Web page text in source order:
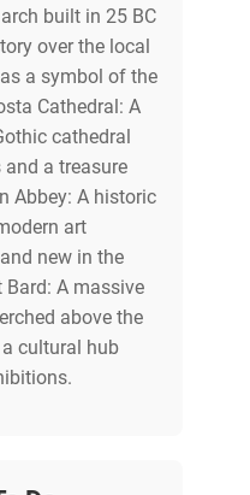
built in 25 BC
over the local
a symbol of the
Cathedral: A
cathedral
a treasure
Abbey: A historic
art
new in the
Bard: A massive
above the
a cultural hub